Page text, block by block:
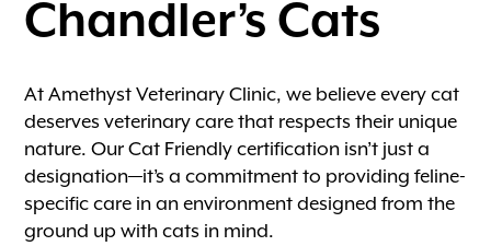
Chandler’s Cats
At Amethyst Veterinary Clinic, we believe every cat
deserves veterinary care that respects their unique
nature. Our Cat Friendly certification isn’t just a
designation—it’s a commitment to providing feline-
specific care in an environment designed from the
ground up with cats in mind.